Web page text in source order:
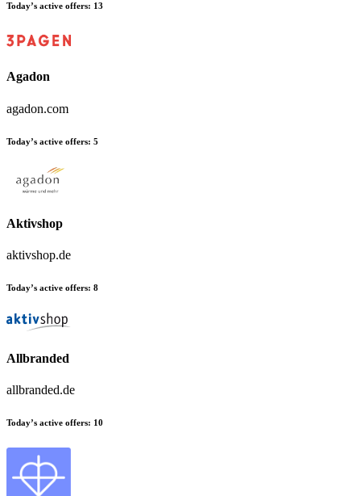
Today’s active offers: 13
Agadon
agadon.com
Today’s active offers: 5
Aktivshop
aktivshop.de
Today’s active offers: 8
Allbranded
allbranded.de
Today’s active offers: 10